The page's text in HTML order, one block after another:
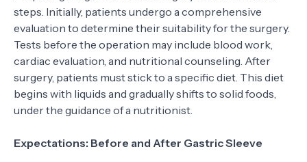
steps. Initially, patients undergo a comprehensive
evaluation to determine their suitability for the surgery.
Tests before the operation may include blood work,
cardiac evaluation, and nutritional counseling. After
surgery, patients must stick to a specific diet. This diet
begins with liquids and gradually shifts to solid foods,
under the guidance of a nutritionist.
Expectations: Before and After Gastric Sleeve